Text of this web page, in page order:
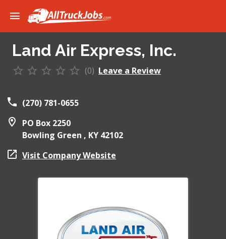
Land Air Express, Inc.
(0) Leave a Review
(270) 781-0655
PO Box 2250
Bowling Green , KY 42102
Visit Company Website